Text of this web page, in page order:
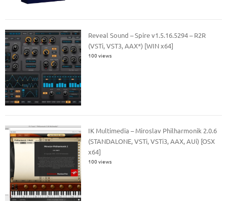
Reveal Sound – Spire v1.5.16.5294 – R2R
(VSTi, VST3, AAX*) [WIN x64]
100 views
IK Multimedia – Miroslav Philharmonik 2.0.6
(STANDALONE, VSTi, VSTi3, AAX, AUi) [OSX
x64]
100 views